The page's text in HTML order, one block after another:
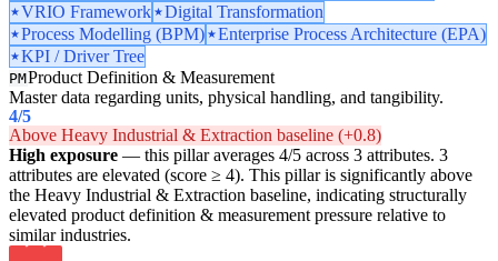
VRIO Framework
Digital Transformation
Process Modelling (BPM)
Enterprise Process Architecture (EPA)
KPI / Driver Tree
PMProduct Definition & Measurement
Master data regarding units, physical handling, and tangibility.
4/5
Above Heavy Industrial & Extraction baseline (+0.8)
High exposure — this pillar averages 4/5 across 3 attributes. 3
attributes are elevated (score ≥ 4). This pillar is significantly above
the Heavy Industrial & Extraction baseline, indicating structurally
elevated product definition & measurement pressure relative to
similar industries.